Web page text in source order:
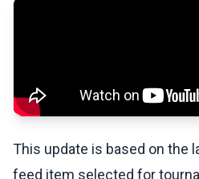
This update is based on the
feed item selected for